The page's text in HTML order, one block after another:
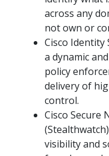
across any
not own or
Cisco Identity
a dynamic
policy
delivery of
control.
Cisco Secure
visibility and